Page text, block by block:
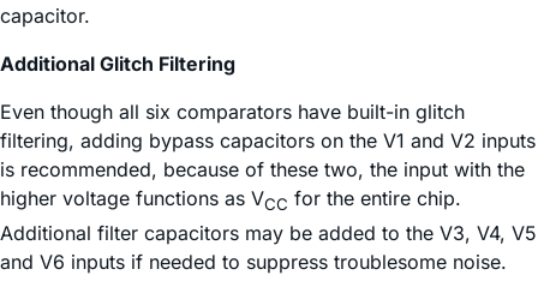
capacitor.
Additional Glitch Filtering
Even though all six comparators have built-in glitch
filtering, adding bypass capacitors on the V1 and V2 inputs
is recommended, because of these two, the input with the
higher voltage functions as VCC for the entire chip.
Additional filter capacitors may be added to the V3, V4, V5
and V6 inputs if needed to suppress troublesome noise.